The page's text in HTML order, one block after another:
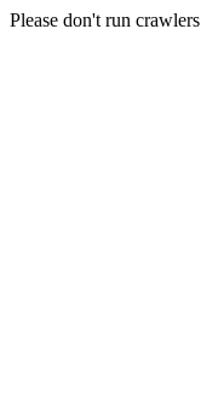
Please don't run